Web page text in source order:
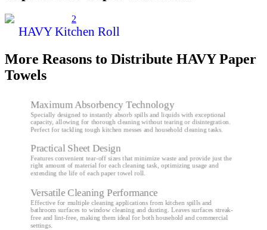
HAVY Kitchen Roll
More Reasons to Distribute HAVY Paper
Towels
Maximum Absorbency Technology
Specially designed to instantly absorb spills and liquids with exceptional
capacity, allowing for thorough cleaning without tearing or disintegration.
Perfect for tackling tough kitchen messes and household cleaning tasks.
Practical Sheet Design
Features convenient tear-off sizes that minimize waste and provide just the
right amount of material for each cleaning task, optimizing usage and
extending the life of each paper towel roll.
Versatile Cleaning Performance
Effective for multiple cleaning applications from kitchen spills and
bathroom surfaces to window cleaning and dusting. Leaves surfaces streak-
free and lint-free, making them ideal for both household and commercial
settings.